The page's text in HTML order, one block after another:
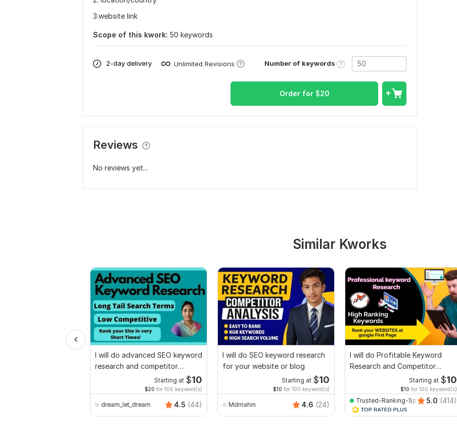
3.website link
Scope of this kwork: 50 keywords
2-day delivery Unlimited Revisions Number of keywords
Order for $20
Reviews
No reviews yet...
Similar Kworks
I will do advanced SEO keyword
research and competitor
Starting at $10
$20 for 100 keyword(s)
dream_let_dream 4.5 (44)
I will do SEO keyword research
for your website or blog
Starting at $10
$10 for 100 keyword(s)
Mdmahin 4.6 (24)
I will do Profitable Keyword
Research and Competitor
Starting at $10
$10 for 100 keyword(s)
Trusted-Ranking-Spot 5.0 (414)